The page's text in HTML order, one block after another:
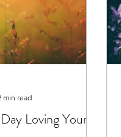
Loving Your
min read